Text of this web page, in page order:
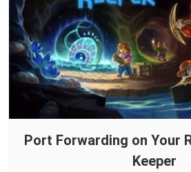
Port Forwarding on Your
Keeper